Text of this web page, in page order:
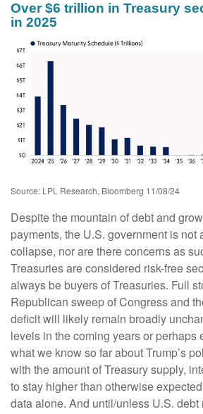
Over $6 trillion in Treasury
in 2025
Source: LPL Research, Bloomberg 11/08/24
Despite the mountain of debt and
payments, the U.S. government is not
collapse, nor are there concerns as
Treasuries are considered risk-free
always be buyers of Treasuries. Full
Republican sweep of Congress and
deficit will likely remain broadly
levels in the coming years or perhaps
what we know so far about Trump’s
with the amount of Treasury supply,
to stay higher than otherwise
data alone. And until/unless U.S.